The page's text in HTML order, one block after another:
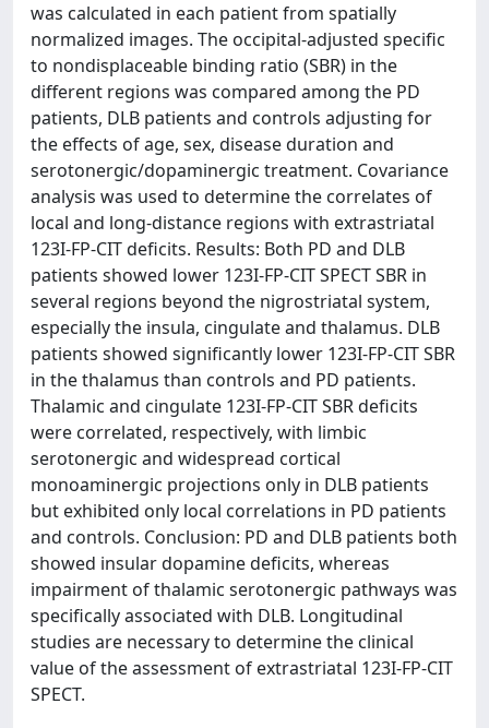
was calculated in each patient from spatially
normalized images. The occipital-adjusted specific
to nondisplaceable binding ratio (SBR) in the
different regions was compared among the PD
patients, DLB patients and controls adjusting for
the effects of age, sex, disease duration and
serotonergic/dopaminergic treatment. Covariance
analysis was used to determine the correlates of
local and long-distance regions with extrastriatal
123I-FP-CIT deficits. Results: Both PD and DLB
patients showed lower 123I-FP-CIT SPECT SBR in
several regions beyond the nigrostriatal system,
especially the insula, cingulate and thalamus. DLB
patients showed significantly lower 123I-FP-CIT SBR
in the thalamus than controls and PD patients.
Thalamic and cingulate 123I-FP-CIT SBR deficits
were correlated, respectively, with limbic
serotonergic and widespread cortical
monoaminergic projections only in DLB patients
but exhibited only local correlations in PD patients
and controls. Conclusion: PD and DLB patients both
showed insular dopamine deficits, whereas
impairment of thalamic serotonergic pathways was
specifically associated with DLB. Longitudinal
studies are necessary to determine the clinical
value of the assessment of extrastriatal 123I-FP-CIT
SPECT.